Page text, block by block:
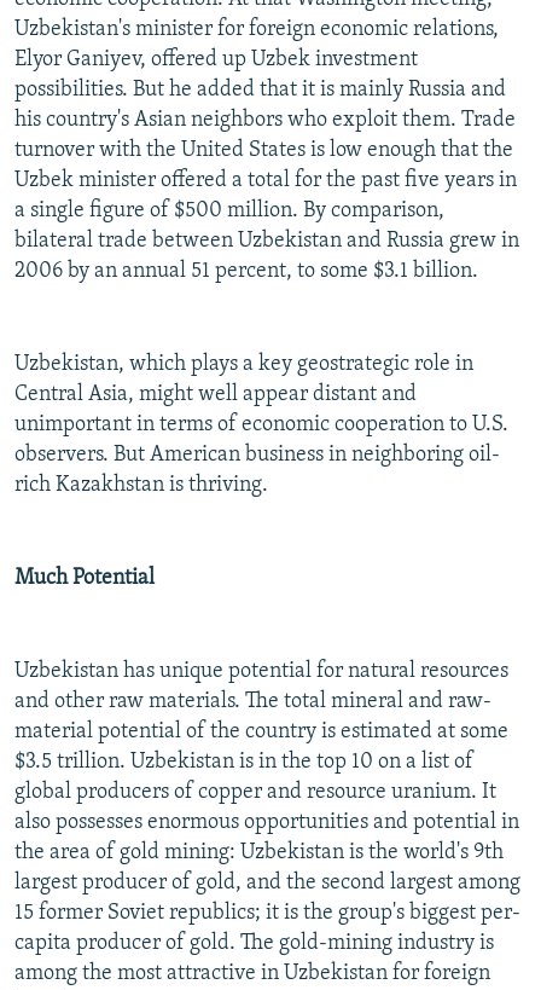
Uzbekistan's minister for foreign economic relations,
Elyor Ganiyev, offered up Uzbek investment
possibilities. But he added that it is mainly Russia and
his country's Asian neighbors who exploit them. Trade
turnover with the United States is low enough that the
Uzbek minister offered a total for the past five years in
a single figure of $500 million. By comparison,
bilateral trade between Uzbekistan and Russia grew in
2006 by an annual 51 percent, to some $3.1 billion.
Uzbekistan, which plays a key geostrategic role in
Central Asia, might well appear distant and
unimportant in terms of economic cooperation to U.S.
observers. But American business in neighboring oil-
rich Kazakhstan is thriving.
Much Potential
Uzbekistan has unique potential for natural resources
and other raw materials. The total mineral and raw-
material potential of the country is estimated at some
$3.5 trillion. Uzbekistan is in the top 10 on a list of
global producers of copper and resource uranium. It
also possesses enormous opportunities and potential in
the area of gold mining: Uzbekistan is the world's 9th
largest producer of gold, and the second largest among
15 former Soviet republics; it is the group's biggest per-
capita producer of gold. The gold-mining industry is
among the most attractive in Uzbekistan for foreign